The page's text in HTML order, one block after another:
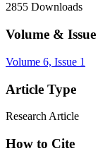
2855 Downloads
Volume & Issue
Volume 6, Issue 1
Article Type
Research Article
How to Cite